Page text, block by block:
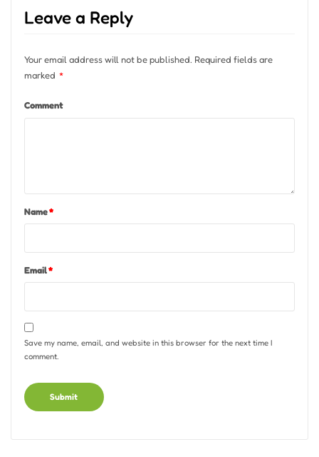
Leave a Reply
Your email address will not be published. Required fields are
marked *
Comment
Name*
Email*
Save my name, email, and website in this browser for the next time I
comment.